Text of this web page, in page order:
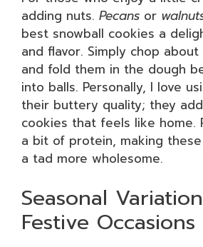
adding nuts. Pecans or
best snowball cookies a
and flavor. Simply chop
and fold them in the dough
into balls. Personally, I love
their buttery quality; they
cookies that feels like home.
a bit of protein, making
a tad more wholesome.
Seasonal
Festive Occasions